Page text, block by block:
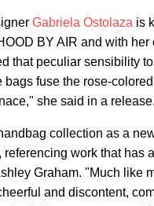
Gabriela Ostolaza is
BY AIR and with
that peculiar sensibility
bags fuse the rose-
she said in a release.
collection as a
work that has
Graham. "Much like
and discontent,